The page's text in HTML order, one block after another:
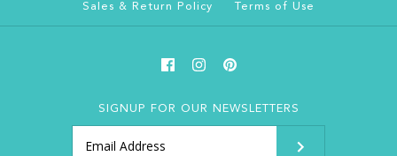
Sales & Return Policy Terms of Use
SIGNUP FOR OUR NEWSLETTERS